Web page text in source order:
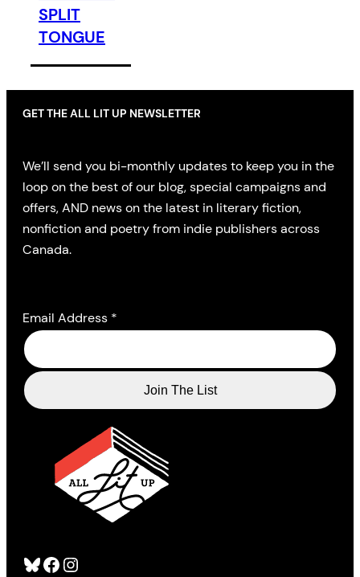
SPLIT
TONGUE
Bluesky Facebook Instagram
GET THE ALL LIT UP NEWSLETTER
We’ll send you bi-monthly updates to keep you in the
loop on the best of our blog, special campaigns and
offers, AND news on the latest in literary fiction,
nonfiction and poetry from indie publishers across
Canada.
Email Address *